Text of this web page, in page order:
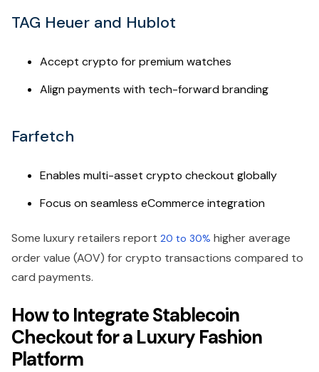
TAG Heuer and Hublot
Accept crypto for premium watches
Align payments with tech-forward branding
Farfetch
Enables multi-asset crypto checkout globally
Focus on seamless eCommerce integration
Some luxury retailers report 20 to 30% higher average
order value (AOV) for crypto transactions compared to
card payments.
How to Integrate Stablecoin
Checkout for a Luxury Fashion
Platform